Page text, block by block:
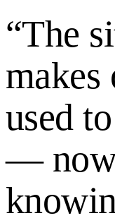
“The
used
— now